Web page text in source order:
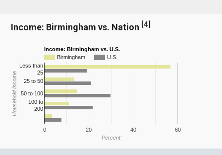
Income: Birmingham vs. Nation [4]
Income: Birmingham vs. U.S.
Birmingham
U.S.
0 20 40 60
Less than
25
25 to 50
50 to 100
100 to
200
Percent
Household Income